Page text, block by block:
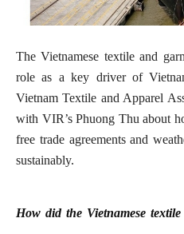
The Vietnamese textile and
role as a key driver of
Vietnam Textile and Apparel
with VIR’s Phuong Thu about
free trade agreements and
sustainably.
How did the Vietnamese